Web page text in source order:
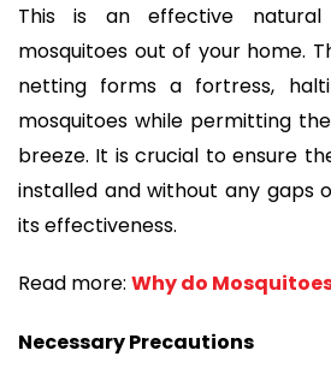
This is an effective
mosquitoes out of your home.
netting forms a fortress,
mosquitoes while permitting
breeze. It is crucial to ensure
installed and without any gaps
its effectiveness.
Read more: Why do
Necessary Precautions